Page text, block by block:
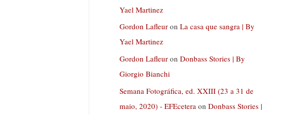
Yael Martinez
Gordon Lafleur on La casa que sangra | By
Yael Martinez
Gordon Lafleur on Donbass Stories | By
Giorgio Bianchi
Semana Fotográfica, ed. XXIII (23 a 31 de
maio, 2020) - EFEcetera on Donbass Stories |